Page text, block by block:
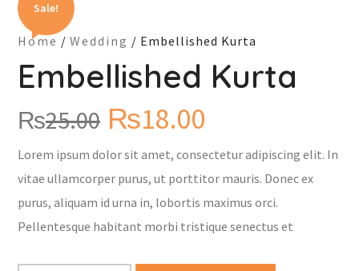
Sale!
Home / Wedding / Embellished Kurta
Embellished Kurta
₨25.00 ₨18.00
Lorem ipsum dolor sit amet, consectetur adipiscing elit. In
vitae ullamcorper purus, ut porttitor mauris. Donec ex
purus, aliquam id urna in, lobortis maximus orci.
Pellentesque habitant morbi tristique senectus et